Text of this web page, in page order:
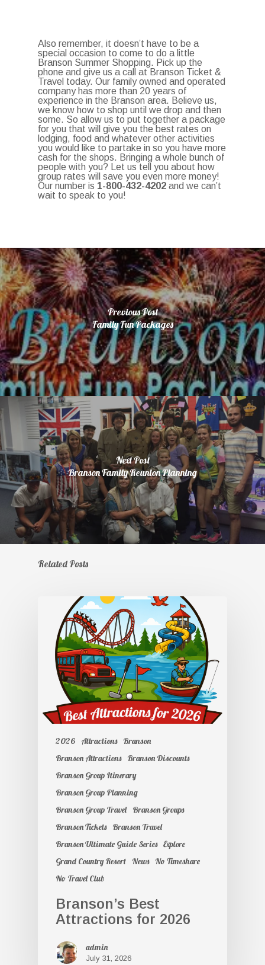
Also remember, it doesn’t have to be a
special occasion to come to do a little
Branson Summer Shopping. Pick up the
phone and give us a call at Branson Ticket &
Travel today. Our family owned and operated
company has more than 20 years of
experience in the Branson area. Believe us,
we know how to shop until we drop and then
some. So allow us to put together a package
for you that will give you the best rates on
lodging, food and whatever other activities
you would like to partake in so you have more
cash for the shops. Bringing a whole bunch of
people with you? Let us tell you about how
group rates will save you even more money!
Our number is 1-800-432-4202 and we can’t
wait to speak to you!
Previous Post
Family Fun Packages
Next Post
Branson Family Reunion Planning
Related Posts
2026 Attractions
Branson
Branson Attractions
Branson Discounts
Branson Group Itinerary
Branson Group Planning
Branson Group Travel
Branson Groups
Branson Tickets
Branson Travel
Branson Ultimate Guide Series Explore
Grand Country Resort
News
No Timeshare
No Travel Club
Branson’s Best
Attractions for 2026
admin
July 31, 2026